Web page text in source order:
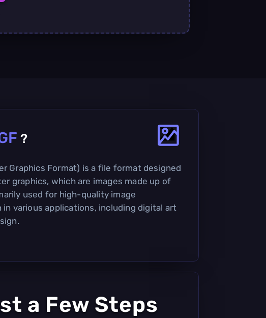
?
Graphics Format) is a file format designed
graphics, which are images made up of
used for high-quality image
various applications, including digital art
a Few Steps